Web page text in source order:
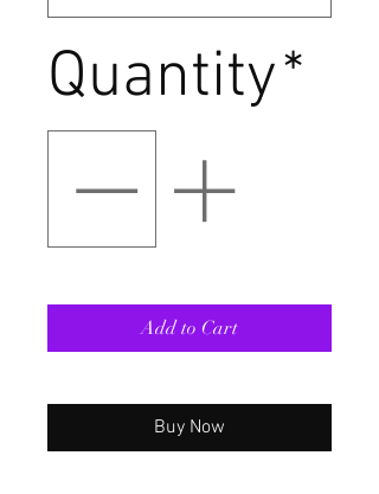
Quantity*
Add to Cart
Buy Now